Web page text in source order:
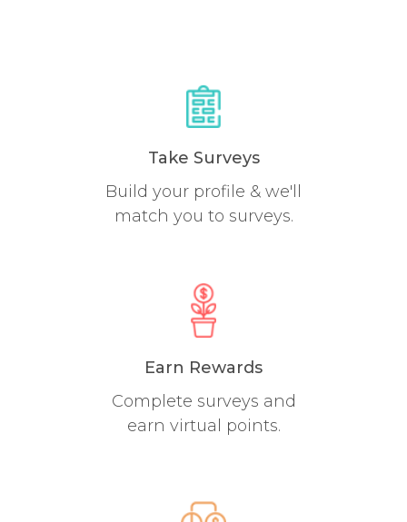
Take Surveys
Build your profile & we'll
match you to surveys.
Earn Rewards
Complete surveys and
earn virtual points.